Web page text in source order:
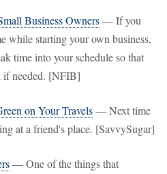
Business Owners— If you
while starting your own business,
time into your schedule so that
if needed. [NFIB]
on Your Travels— Next time
at a friend's place. [SavvySugar]
— One of the things that